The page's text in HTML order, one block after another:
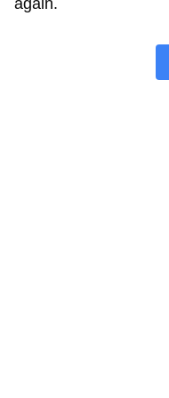
again.